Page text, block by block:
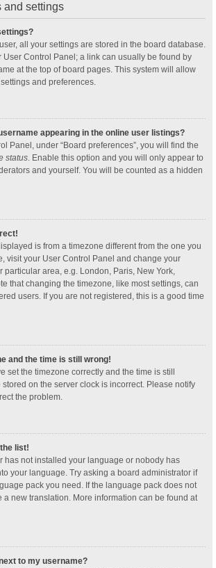
and settings
all your settings are stored in the board database.
User Control Panel; a link can usually be found by
at the top of board pages. This system will allow
and preferences.
appearing in the online user listings?
Panel, under “Board preferences”, you will find the
status. Enable this option and you will only appear to
and yourself. You will be counted as a hidden
is from a timezone different from the one you
visit your User Control Panel and change your
particular area, e.g. London, Paris, New York,
that changing the timezone, like most settings, can
users. If you are not registered, this is a good time
and the time is still wrong!
set the timezone correctly and the time is still
on the server clock is incorrect. Please notify
the problem.
list!
has not installed your language or nobody has
your language. Try asking a board administrator if
pack you need. If the language pack does not
a new translation. More information can be found at
to my username?